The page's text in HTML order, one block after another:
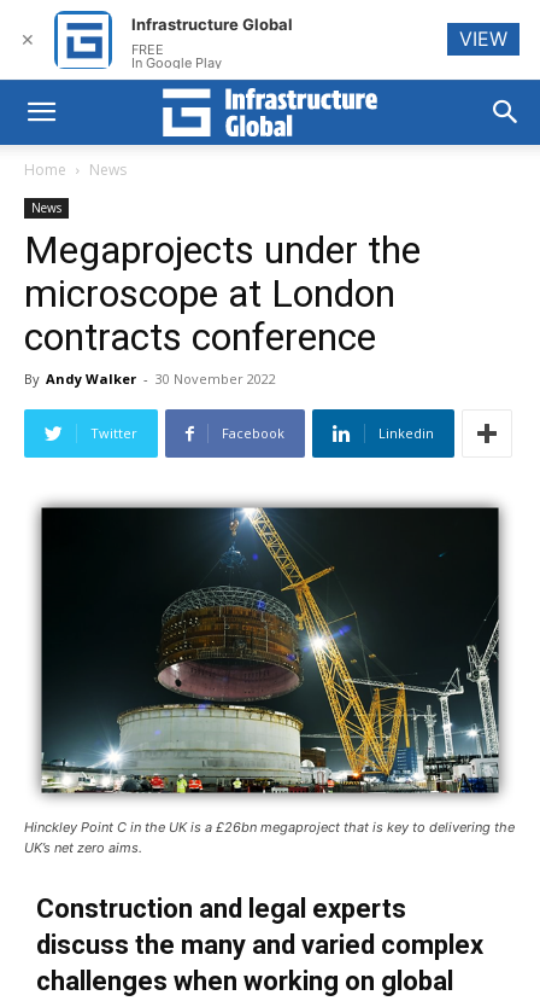
Home News
News
Megaprojects under the
microscope at London
contracts conference
By Andy Walker - 30 November 2022
Twitter Facebook Linkedin
Hinckley Point C in the UK is a £26bn megaproject that is key to delivering the
UK’s net zero aims.
Construction and legal experts
discuss the many and varied complex
challenges when working on global
✕
Infrastructure Global
FREE
In Google Play
VIEW